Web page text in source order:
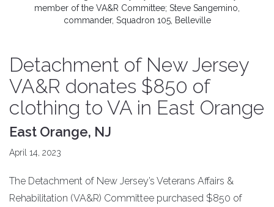
member of the VA&R Committee; Steve Sangemino,
commander, Squadron 105, Belleville
Detachment of New Jersey
VA&R donates $850 of
clothing to VA in East Orange
East Orange, NJ
April 14, 2023
The Detachment of New Jersey’s Veterans Affairs &
Rehabilitation (VA&R) Committee purchased $850 of